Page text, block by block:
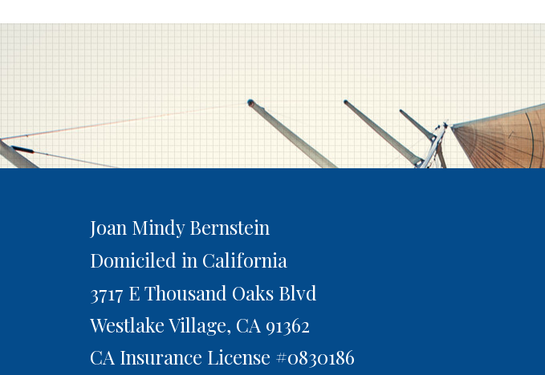
Joan Mindy Bernstein
Domiciled in California
3717 E Thousand Oaks Blvd
Westlake Village, CA 91362
CA Insurance License #0830186